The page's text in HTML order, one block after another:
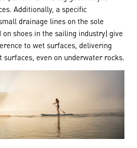
Additionally, a specific
drainage lines on the sole
shoes in the sailing industry) give
to wet surfaces, delivering
even on underwater rocks.